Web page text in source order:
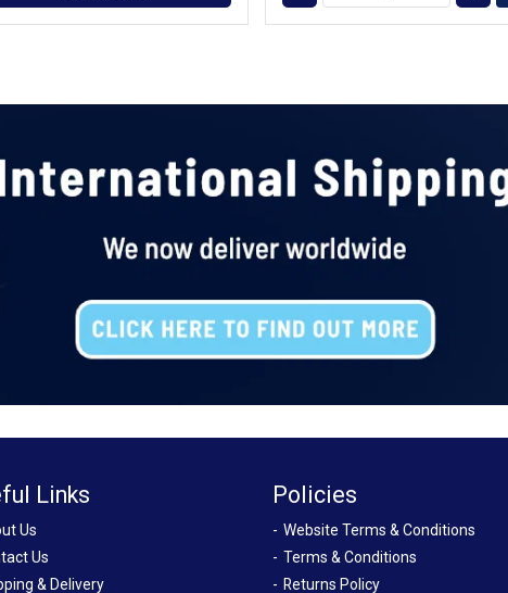
Links
Us
Us
& Delivery
Policies
Website Terms & Conditions
Terms & Conditions
Returns Policy